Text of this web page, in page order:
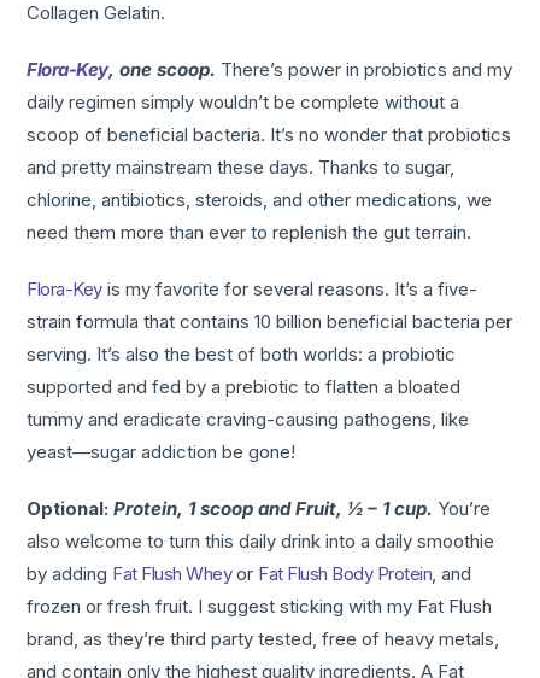
Collagen Gelatin.
Flora-Key, one scoop. There’s power in probiotics and my
daily regimen simply wouldn’t be complete without a
scoop of beneficial bacteria. It’s no wonder that probiotics
and pretty mainstream these days. Thanks to sugar,
chlorine, antibiotics, steroids, and other medications, we
need them more than ever to replenish the gut terrain.
Flora-Keyis my favorite for several reasons. It’s a five-
strain formula that contains 10 billion beneficial bacteria per
serving. It’s also the best of both worlds: a probiotic
supported and fed by a prebiotic to flatten a bloated
tummy and eradicate craving-causing pathogens, like
yeast—sugar addiction be gone!
Optional: Protein, 1 scoop and Fruit, ½ – 1 cup. You’re
also welcome to turn this daily drink into a daily smoothie
by adding Fat Flush Wheyor Fat Flush Body Protein, and
frozen or fresh fruit. I suggest sticking with my Fat Flush
brand, as they’re third party tested, free of heavy metals,
and contain only the highest quality ingredients. A Fat